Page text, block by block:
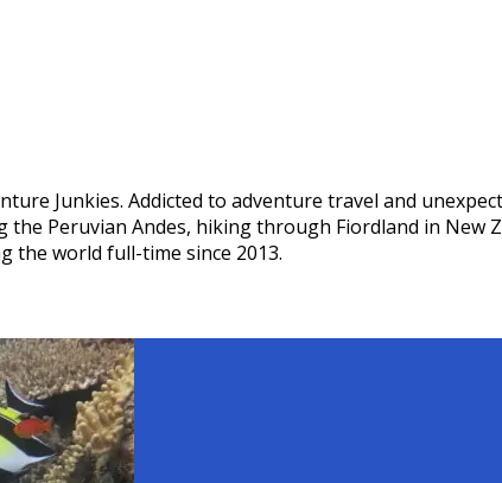
Junkies. Addicted to adventure travel and
Peruvian Andes, hiking through Fiordland in New
the world full-time since 2013.